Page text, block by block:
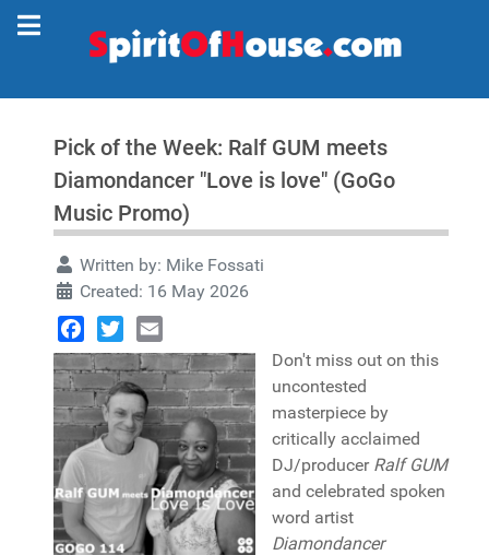
Pick of the Week: Ralf GUM meets
Diamondancer "Love is love" (GoGo
Music Promo)
Written by: Mike Fossati
Created: 16 May 2026
Facebook
TwitterEmail
Don't miss out on this
uncontested
masterpiece by
critically acclaimed
DJ/producer Ralf GUM
and celebrated spoken
word artist
Diamondancer